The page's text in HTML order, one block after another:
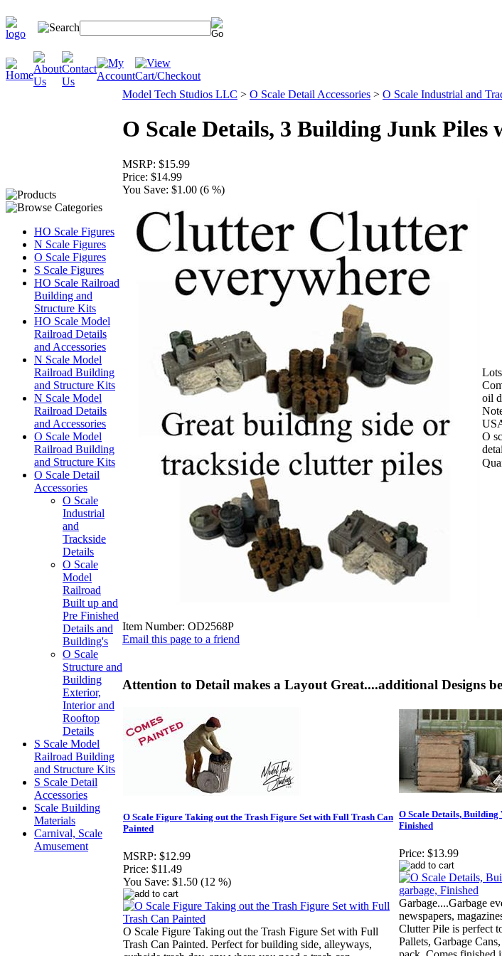
HO Scale Figures
N Scale Figures
O Scale Figures
S Scale Figures
HO Scale Railroad
Building and
Structure Kits
HO Scale Model
Railroad Details
and Accessories
N Scale Model
Railroad Building
and Structure Kits
N Scale Model
Railroad Details
and Accessories
O Scale Model
Railroad Building
and Structure Kits
O Scale Detail
Accessories
O Scale
Industrial
and
Trackside
Details
O Scale
Model
Railroad
Built up and
Pre Finished
Details and
Building's
O Scale
Structure and
Building
Exterior,
Interior and
Rooftop
Details
S Scale Model
Railroad Building
and Structure Kits
S Scale Detail
Accessories
Scale Building
Materials
Carnival, Scale
Amusement
Model Tech Studios LLC > O Scale Detail Accessories > O Scale Industrial and
O Scale Details, 3 Building Junk
MSRP: $15.99
Price: $14.99
You Save: $1.00 (6 %)
Item Number: OD2568P
Email this page to a friend
oil
O
Attention to Detail makes a Layout Great....additional Designs
O Scale Figure Taking out the Trash Figure Set with Full Trash Can
Painted
MSRP: $12.99
Price: $11.49
You Save: $1.50 (12 %)
O Scale Figure Taking out the Trash Figure Set with Full
Trash Can Painted. Perfect for building side, alleyways,
O Scale Details,
Finished
Price: $13.99
Garbage....Garbage
newspapers,
Clutter Pile is perfect
Pallets, Garbage